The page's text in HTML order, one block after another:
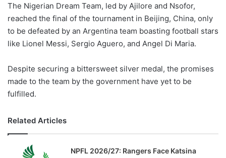
The Nigerian Dream Team, led by Ajilore and Nsofor,
reached the final of the tournament in Beijing, China, only
to be defeated by an Argentina team boasting football stars
like Lionel Messi, Sergio Aguero, and Angel Di Maria.
Despite securing a bittersweet silver medal, the promises
made to the team by the government have yet to be
fulfilled.
Related Articles
NPFL 2026/27: Rangers Face Katsina